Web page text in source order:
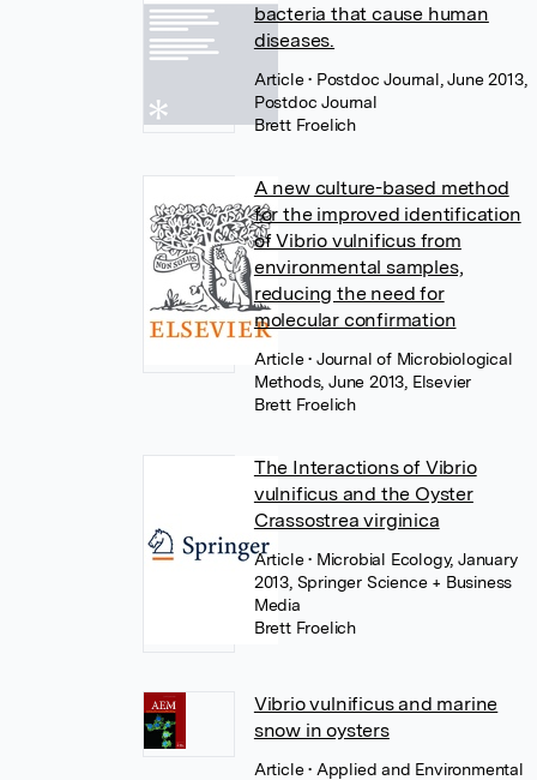
bacteria that cause human
diseases.
Article• Postdoc Journal, June 2013,
Postdoc Journal
Brett Froelich
A new culture-based method
for the improved identification
of Vibrio vulnificus from
environmental samples,
reducing the need for
molecular confirmation
Article• Journal of Microbiological
Methods, June 2013, Elsevier
Brett Froelich
The Interactions of Vibrio
vulnificus and the Oyster
Crassostrea virginica
Article• Microbial Ecology, January
2013, Springer Science + Business
Media
Brett Froelich
Vibrio vulnificus and marine
snow in oysters
Article• Applied and Environmental